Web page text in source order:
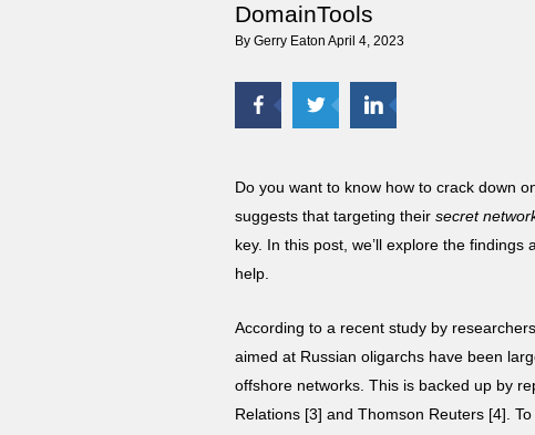
DomainTools
By Gerry Eaton April 4, 2023
Do you want to know how to crack down
suggests that targeting their secret
key. In this post, we’ll explore the
help.
According to a recent study by
aimed at Russian oligarchs have been
offshore networks. This is backed up by
Relations [3] and Thomson Reuters [4].